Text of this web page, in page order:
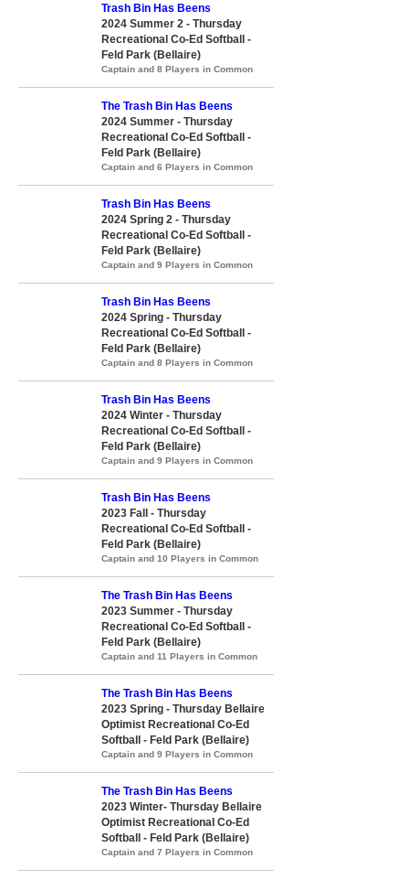
Trash Bin Has Beens
2024 Summer 2 - Thursday
Recreational Co-Ed Softball -
Feld Park (Bellaire)
Captain and 8 Players in Common
The Trash Bin Has Beens
2024 Summer - Thursday
Recreational Co-Ed Softball -
Feld Park (Bellaire)
Captain and 6 Players in Common
Trash Bin Has Beens
2024 Spring 2 - Thursday
Recreational Co-Ed Softball -
Feld Park (Bellaire)
Captain and 9 Players in Common
Trash Bin Has Beens
2024 Spring - Thursday
Recreational Co-Ed Softball -
Feld Park (Bellaire)
Captain and 8 Players in Common
Trash Bin Has Beens
2024 Winter - Thursday
Recreational Co-Ed Softball -
Feld Park (Bellaire)
Captain and 9 Players in Common
Trash Bin Has Beens
2023 Fall - Thursday
Recreational Co-Ed Softball -
Feld Park (Bellaire)
Captain and 10 Players in Common
The Trash Bin Has Beens
2023 Summer - Thursday
Recreational Co-Ed Softball -
Feld Park (Bellaire)
Captain and 11 Players in Common
The Trash Bin Has Beens
2023 Spring - Thursday Bellaire
Optimist Recreational Co-Ed
Softball - Feld Park (Bellaire)
Captain and 9 Players in Common
The Trash Bin Has Beens
2023 Winter- Thursday Bellaire
Optimist Recreational Co-Ed
Softball - Feld Park (Bellaire)
Captain and 7 Players in Common